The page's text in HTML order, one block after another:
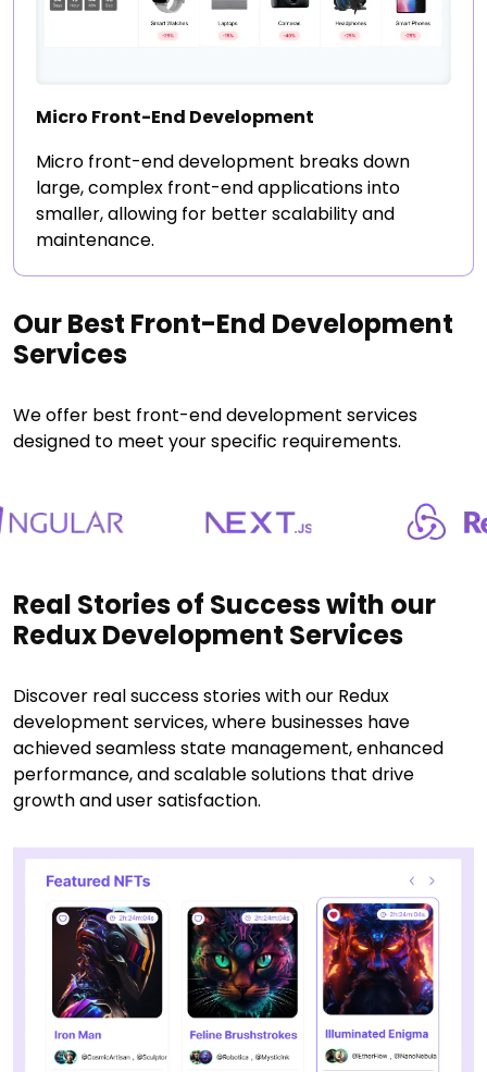
Micro Front-End Development
Micro front-end development breaks down
large, complex front-end applications into
smaller, allowing for better scalability and
maintenance.
Our Best Front-End Development
Services
We offer best front-end development services
designed to meet your specific requirements.
Real Stories of Success with our
Redux Development Services
Discover real success stories with our Redux
development services, where businesses have
achieved seamless state management, enhanced
performance, and scalable solutions that drive
growth and user satisfaction.